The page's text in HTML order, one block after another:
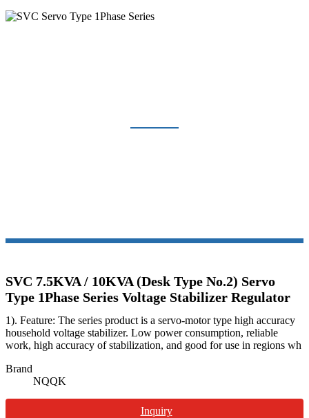
SVC 7.5KVA / 10KVA (Desk Type No.2) Servo
Type 1Phase Series Voltage Stabilizer Regulator
1). Feature: The series product is a servo-motor type high accuracy
household voltage stabilizer. Low power consumption, reliable
work, high accuracy of stabilization, and good for use in regions wh
Brand
NQQK
Inquiry